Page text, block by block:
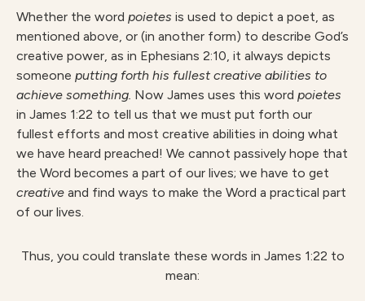
Whether the word poietes is used to depict a poet, as
mentioned above, or (in another form) to describe God’s
creative power, as in Ephesians 2:10, it always depicts
someone putting forth his fullest creative abilities to
achieve something. Now James uses this word poietes
in James 1:22 to tell us that we must put forth our
fullest efforts and most creative abilities in doing what
we have heard preached! We cannot passively hope that
the Word becomes a part of our lives; we have to get
creative and find ways to make the Word a practical part
of our lives.
Thus, you could translate these words in James 1:22 to
mean: